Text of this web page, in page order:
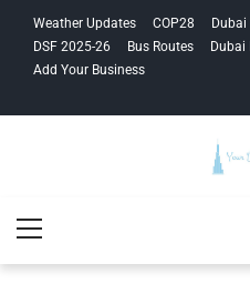
navigation
content
Weather Updates COP28
DSF 2025-26
Bus Routes Dubai
Add Your Business
Menu